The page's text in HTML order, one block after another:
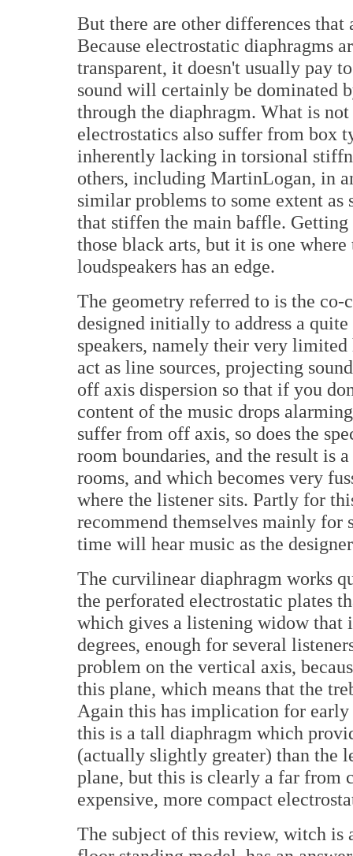
But there are other differences
Because electrostatic diaphragms
transparent, it doesn't usually pay
sound will certainly be dominated
through the diaphragm. What is
electrostatics also suffer from box
inherently lacking in torsional
others, including MartinLogan, in
similar problems to some extent
that stiffen the main baffle.
those black arts, but it is one
loudspeakers has an edge.
The geometry referred to is the
designed initially to address a
speakers, namely their very
act as line sources, projecting
off axis dispersion so that if you
content of the music drops
suffer from off axis, so does the
room boundaries, and the result is
rooms, and which becomes very
where the listener sits. Partly for
recommend themselves mainly for
time will hear music as the
The curvilinear diaphragm works
the perforated electrostatic plates
which gives a listening widow that
degrees, enough for several
problem on the vertical axis,
this plane, which means that the
Again this has implication for
this is a tall diaphragm which
(actually slightly greater) than the
plane, but this is clearly a far from
expensive, more compact
The subject of this review, witch is